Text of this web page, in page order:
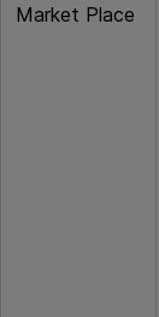
Market Place